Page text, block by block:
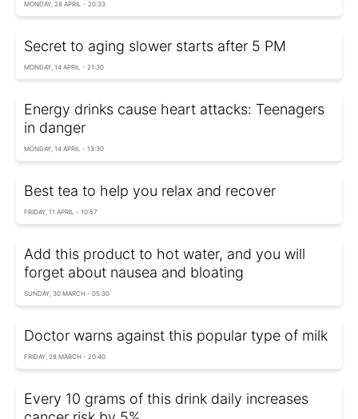
MONDAY, 28 APRIL - 20:33
Secret to aging slower starts after 5 PM
MONDAY, 14 APRIL - 21:30
Energy drinks cause heart attacks: Teenagers
in danger
MONDAY, 14 APRIL - 13:30
Best tea to help you relax and recover
FRIDAY, 11 APRIL - 10:57
Add this product to hot water, and you will
forget about nausea and bloating
SUNDAY, 30 MARCH - 05:30
Doctor warns against this popular type of milk
FRIDAY, 28 MARCH - 20:40
Every 10 grams of this drink daily increases